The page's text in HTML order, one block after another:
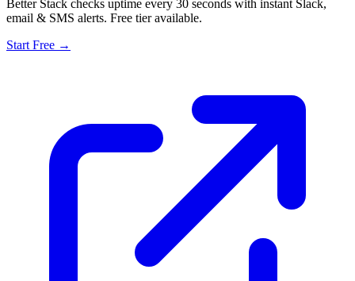
Better Stack checks uptime every 30 seconds with instant Slack,
email & SMS alerts. Free tier available.
Start Free →